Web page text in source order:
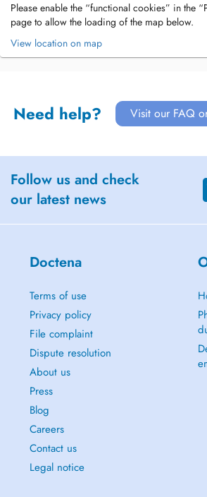
Please enable the “functional cookies” in the
page to allow the loading of the map below.
View location on map
Need help? Visit our FAQ
Follow us and check
our latest news
Doctena
Terms of use
Privacy policy
File complaint
Dispute resolution
About us
Press
Blog
Careers
Contact us
Legal notice